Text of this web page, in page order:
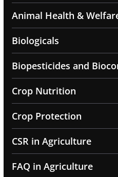
Animal Health &
Biologicals
Biopesticides and
Crop Nutrition
Crop Protection
CSR in Agriculture
FAQ in Agriculture